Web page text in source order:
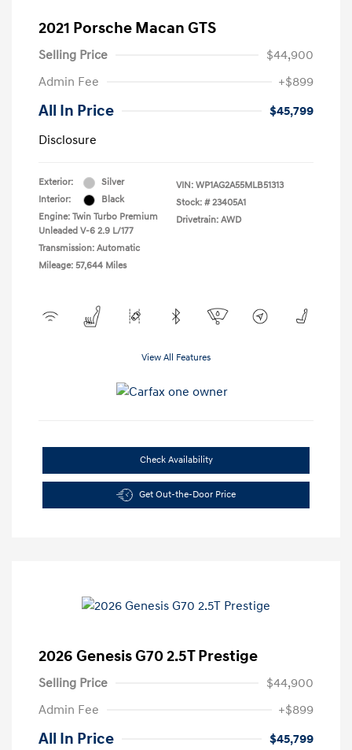
2021 Porsche Macan GTS
Selling Price
$44,900
Admin Fee
+$899
All In Price
$45,799
Disclosure
Exterior:
Silver
Interior:
Black
Engine: Twin Turbo Premium
Unleaded V-6 2.9 L/177
Transmission: Automatic
Mileage: 57,644 Miles
VIN: WP1AG2A55MLB51313
Stock: # 23405A1
Drivetrain: AWD
View All Features
Check Availability
Get Out-the-Door Price
2026 Genesis G70 2.5T Prestige
Selling Price
$44,900
Admin Fee
+$899
All In Price
$45,799